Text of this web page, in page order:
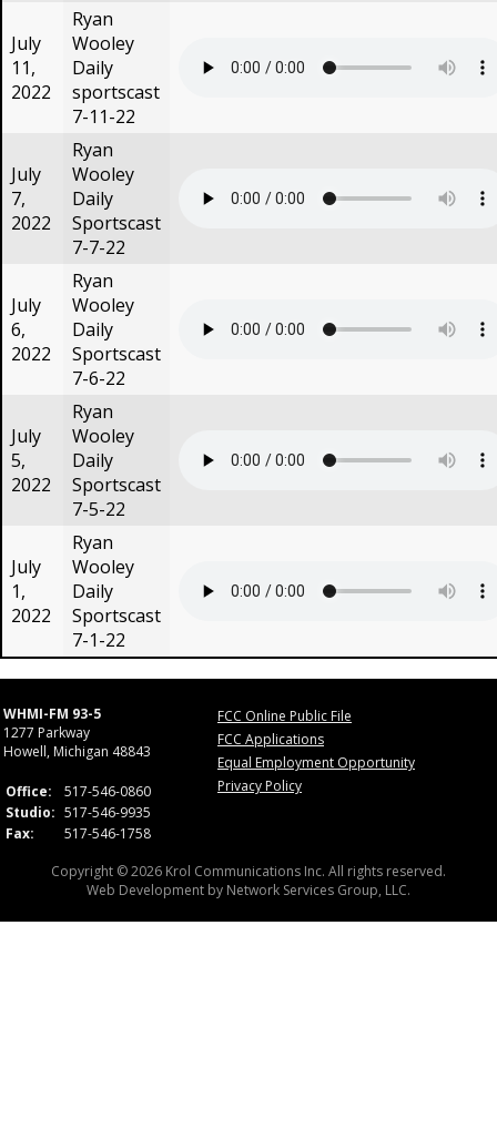
July
11,
2022
Ryan
Wooley
Daily
sportscast
7-11-22
July
7,
2022
Ryan
Wooley
Daily
Sportscast
7-7-22
July
6,
2022
Ryan
Wooley
Daily
Sportscast
7-6-22
July
5,
2022
Ryan
Wooley
Daily
Sportscast
7-5-22
July
1,
2022
Ryan
Wooley
Daily
Sportscast
7-1-22
WHMI-FM 93-5
1277 Parkway
Howell, Michigan 48843
Office:
517-546-0860
Studio: 517-546-9935
Fax:
517-546-1758
FCC Online Public File
FCC Applications
Equal Employment Opportunity
Privacy Policy
Copyright © 2026 Krol Communications Inc. All rights reserved.
Web Development by Network Services Group, LLC.